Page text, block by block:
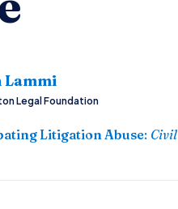
Lammi
Legal Foundation
Litigation Abuse: